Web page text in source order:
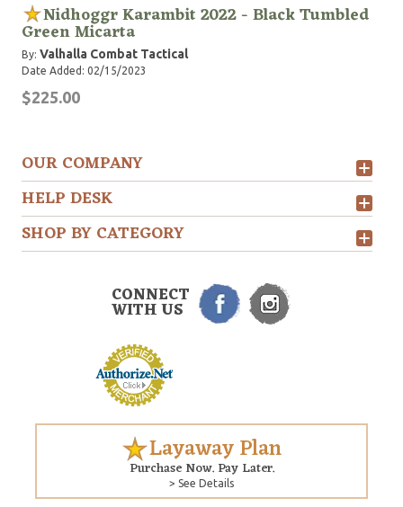
Nidhoggr Karambit 2022 - Black Tumbled
Green Micarta
By: Valhalla Combat Tactical
Date Added: 02/15/2023
$225.00
OUR COMPANY
HELP DESK
SHOP BY CATEGORY
CONNECT
WITH US
Layaway Plan
Purchase Now. Pay Later.
> See Details